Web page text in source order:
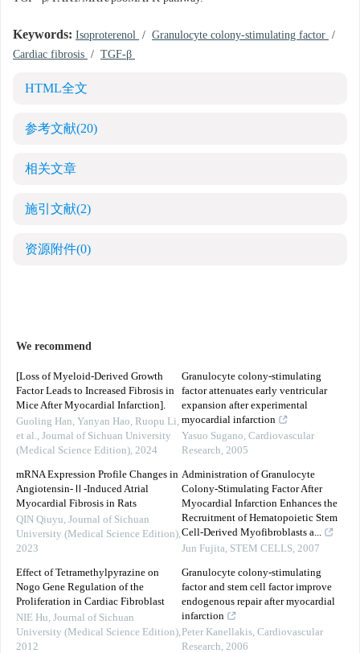
Keywords: Isoproterenol / Granulocyte colony-stimulating factor /
Cardiac fibrosis / TGF-β
HTML全文
参考文献(20)
相关文章
施引文献(2)
资源附件(0)
We recommend
[Loss of Myeloid-Derived Growth
Factor Leads to Increased Fibrosis in
Mice After Myocardial Infarction].
Guoling Han, Yanyan Hao, Ruopu Li,
et al., Journal of Sichuan University
(Medical Science Edition), 2024
mRNA Expression Profile Changes in
Angiotensin-Ⅱ-Induced Atrial
Myocardial Fibrosis in Rats
QIN Qiuyu, Journal of Sichuan
University (Medical Science Edition),
2023
Effect of Tetramethylpyrazine on
Nogo Gene Regulation of the
Proliferation in Cardiac Fibroblast
NIE Hu, Journal of Sichuan
University (Medical Science Edition),
2012
Granulocyte colony-stimulating
factor attenuates early ventricular
expansion after experimental
myocardial infarction
Yasuo Sugano, Cardiovascular
Research, 2005
Administration of Granulocyte
Colony-Stimulating Factor After
Myocardial Infarction Enhances the
Recruitment of Hematopoietic Stem
Cell-Derived Myofibroblasts a...
Jun Fujita, STEM CELLS, 2007
Granulocyte colony-stimulating
factor and stem cell factor improve
endogenous repair after myocardial
infarction
Peter Kanellakis, Cardiovascular
Research, 2006